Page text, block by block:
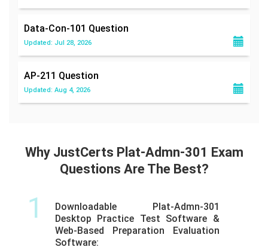
Data-Con-101 Question
Updated: Jul 28, 2026
AP-211 Question
Updated: Aug 4, 2026
Why JustCerts Plat-Admn-301 Exam
Questions Are The Best?
1
Downloadable Plat-Admn-301
Desktop Practice Test Software &
Web-Based Preparation Evaluation
Software: